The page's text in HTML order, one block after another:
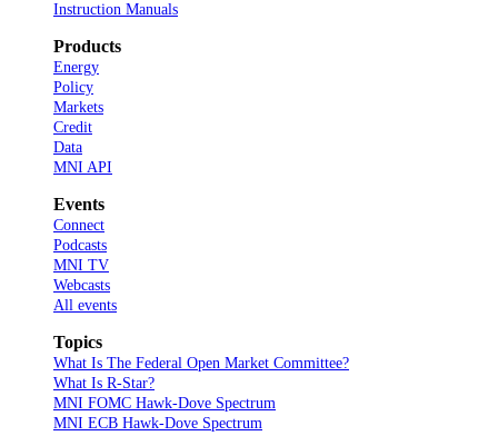
Instruction Manuals
Products
Energy
Policy
Markets
Credit
Data
MNI API
Events
Connect
Podcasts
MNI TV
Webcasts
All events
Topics
What Is The Federal Open Market Committee?
What Is R-Star?
MNI FOMC Hawk-Dove Spectrum
MNI ECB Hawk-Dove Spectrum